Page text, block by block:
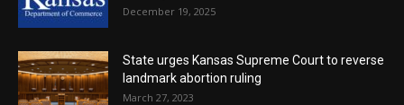
December 19, 2025
State urges Kansas Supreme Court to reverse
landmark abortion ruling
March 27, 2023